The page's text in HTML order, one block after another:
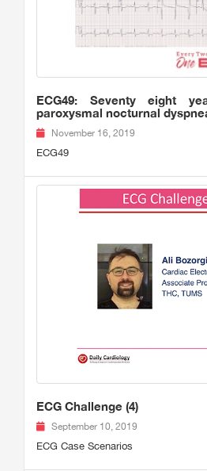
ECG49: Seventy eight
paroxysmal nocturnal
November 16, 2019
ECG49
ECG Challenge (4)
September 10, 2019
ECG Case Scenarios